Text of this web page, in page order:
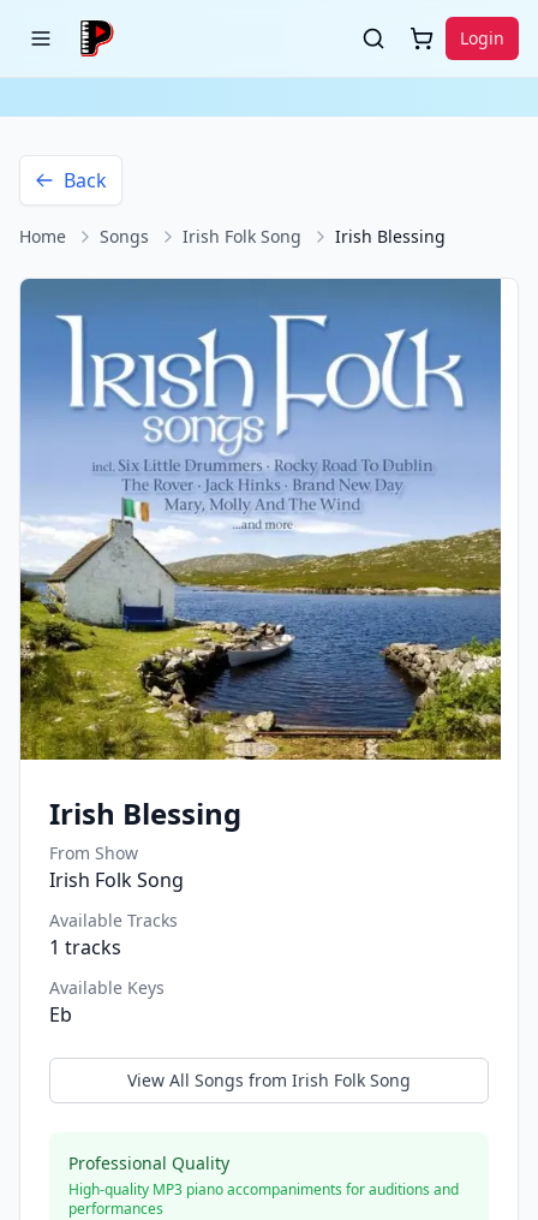
Login
Back
Home Songs Irish Folk Song Irish Blessing
Irish Blessing
From Show
Irish Folk Song
Available Tracks
1 tracks
Available Keys
Eb
View All Songs from Irish Folk Song
Professional Quality
High-quality MP3 piano accompaniments for auditions and
performances